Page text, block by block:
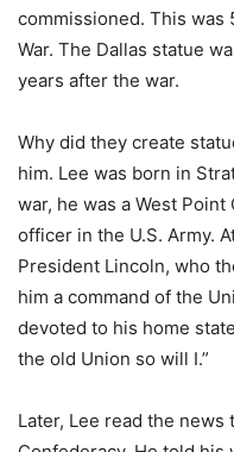
commissioned. This was
War. The Dallas statue
years after the war.
Why did they create
him. Lee was born in
war, he was a West
officer in the U.S. Army.
President Lincoln, who
him a command of the
devoted to his home
the old Union so will I.”
Later, Lee read the